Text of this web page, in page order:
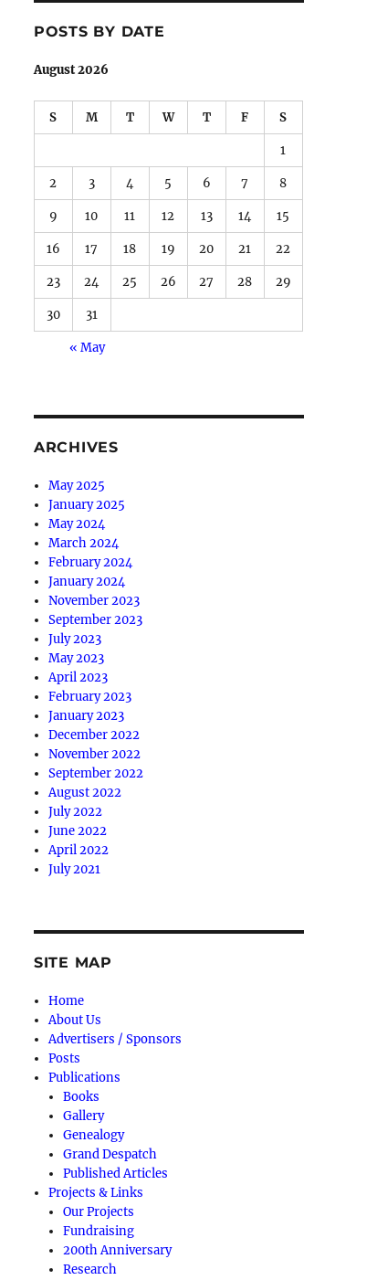
POSTS BY DATE
August 2026
S M T W T F S
1
2 3 4 5 6 7 8
9 10 11 12 13 14 15
16 17 18 19 20 21 22
23 24 25 26 27 28 29
30 31
« May
ARCHIVES
May 2025
January 2025
May 2024
March 2024
February 2024
January 2024
November 2023
September 2023
July 2023
May 2023
April 2023
February 2023
January 2023
December 2022
November 2022
September 2022
August 2022
July 2022
June 2022
April 2022
July 2021
SITE MAP
Home
About Us
Advertisers / Sponsors
Posts
Publications
Books
Gallery
Genealogy
Grand Despatch
Published Articles
Projects & Links
Our Projects
Fundraising
200th Anniversary
Research